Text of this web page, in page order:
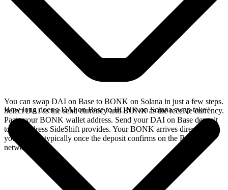
You can swap DAI on Base to BONK on Solana in just a few steps.
Select DAI as the send currency and BONK as the receive currency.
Paste your BONK wallet address. Send your DAI on Base deposit
to the address SideShift provides. Your BONK arrives directly in
your wallet, typically once the deposit confirms on the Base
network.
How long does a DAI on Base to BONK on Solana swap take?